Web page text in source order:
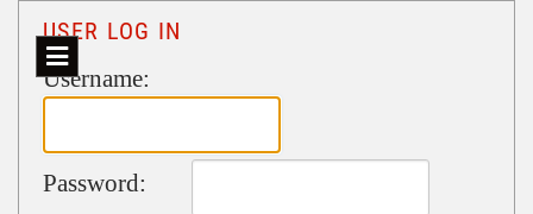
USER LOG IN
Username:
Password: